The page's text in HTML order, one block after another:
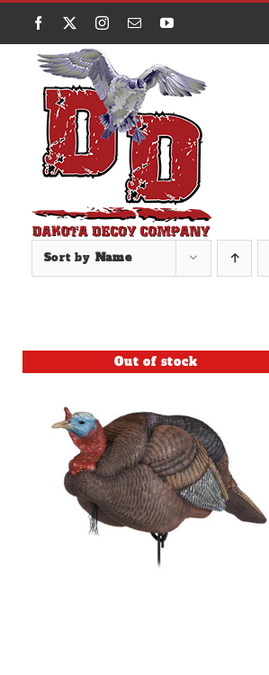
Skip
content
Facebook Instagram
EmailYouTube
Sort by Name
Out of stock